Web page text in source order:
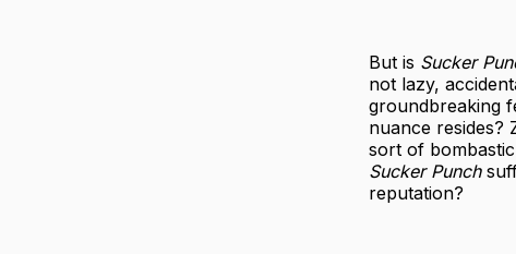
But is Sucker
not lazy,
groundbreaking
nuance resides?
sort of
Sucker Punch
reputation?